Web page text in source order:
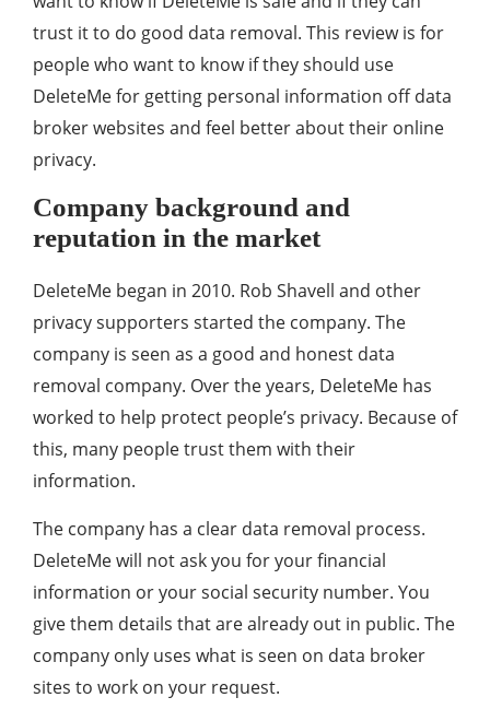
trust it to do good data removal. This review is for
people who want to know if they should use
DeleteMe for getting personal information off data
broker websites and feel better about their online
privacy.
Company background and
reputation in the market
DeleteMe began in 2010. Rob Shavell and other
privacy supporters started the company. The
company is seen as a good and honest data
removal company. Over the years, DeleteMe has
worked to help protect people’s privacy. Because of
this, many people trust them with their
information.
The company has a clear data removal process.
DeleteMe will not ask you for your financial
information or your social security number. You
give them details that are already out in public. The
company only uses what is seen on data broker
sites to work on your request.